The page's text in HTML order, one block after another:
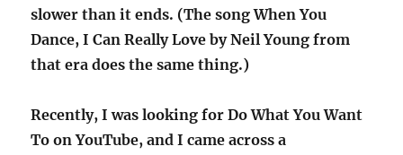
slower than it ends. (The song When You
Dance, I Can Really Love by Neil Young from
that era does the same thing.)
Recently, I was looking for Do What You Want
To on YouTube, and I came across a